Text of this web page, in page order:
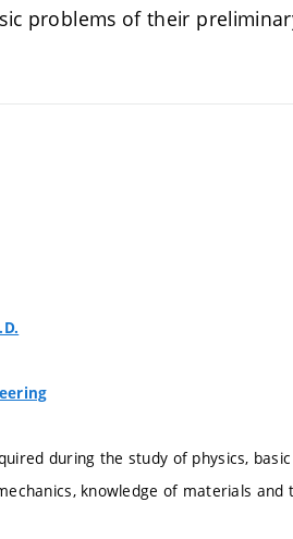
problems of their
during the study of physics,
knowledge of materials